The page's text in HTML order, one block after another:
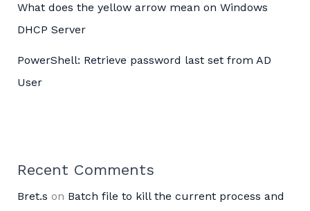
What does the yellow arrow mean on Windows
DHCP Server
PowerShell: Retrieve password last set from AD
User
Recent Comments
Bret.s on Batch file to kill the current process and